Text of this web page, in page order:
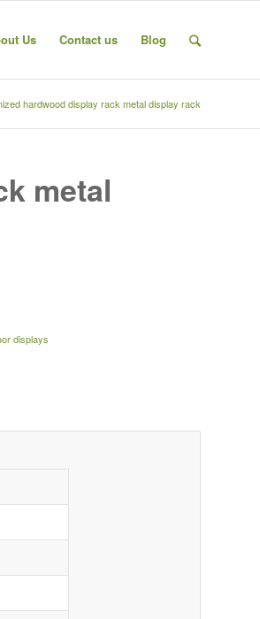
Us Contact us Blog
hardwood display rack metal display rack
metal
displays